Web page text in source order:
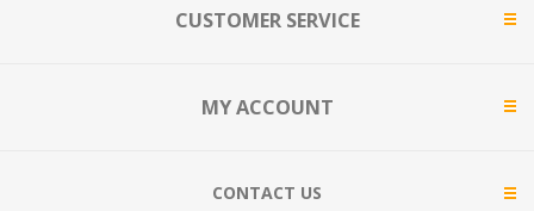
CUSTOMER SERVICE
MY ACCOUNT
CONTACT US